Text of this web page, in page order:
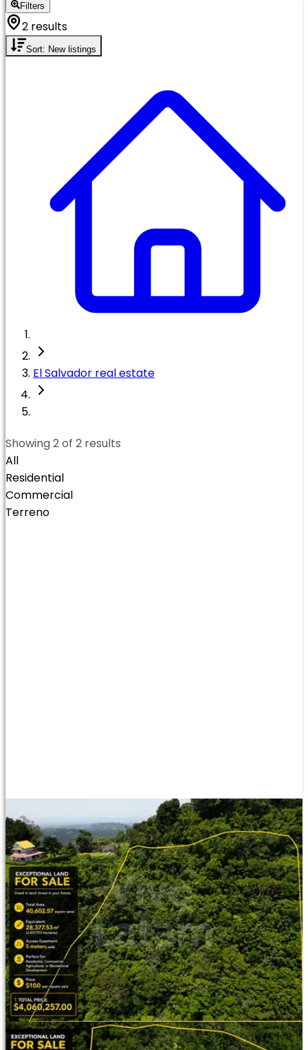
Filters
2 results
Sort: New listings
El Salvador real estate
Showing2of 2 results
All
Residential
Commercial
Terreno